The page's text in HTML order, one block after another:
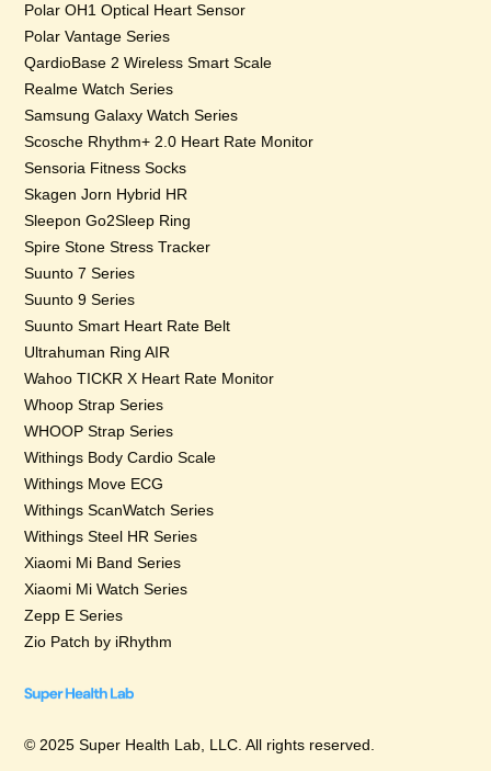
Polar OH1 Optical Heart Sensor
Polar Vantage Series
QardioBase 2 Wireless Smart Scale
Realme Watch Series
Samsung Galaxy Watch Series
Scosche Rhythm+ 2.0 Heart Rate Monitor
Sensoria Fitness Socks
Skagen Jorn Hybrid HR
Sleepon Go2Sleep Ring
Spire Stone Stress Tracker
Suunto 7 Series
Suunto 9 Series
Suunto Smart Heart Rate Belt
Ultrahuman Ring AIR
Wahoo TICKR X Heart Rate Monitor
Whoop Strap Series
WHOOP Strap Series
Withings Body Cardio Scale
Withings Move ECG
Withings ScanWatch Series
Withings Steel HR Series
Xiaomi Mi Band Series
Xiaomi Mi Watch Series
Zepp E Series
Zio Patch by iRhythm
© 2025 Super Health Lab, LLC. All rights reserved.